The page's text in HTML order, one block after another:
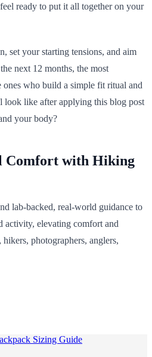
ready to put it all together on your
set your starting tensions, and aim
next 12 months, the most
who build a simple fit ritual and
like after applying this blog post
your body?
Comfort with Hiking
lab-backed, real-world guidance to
activity, elevating comfort and
photographers, anglers,